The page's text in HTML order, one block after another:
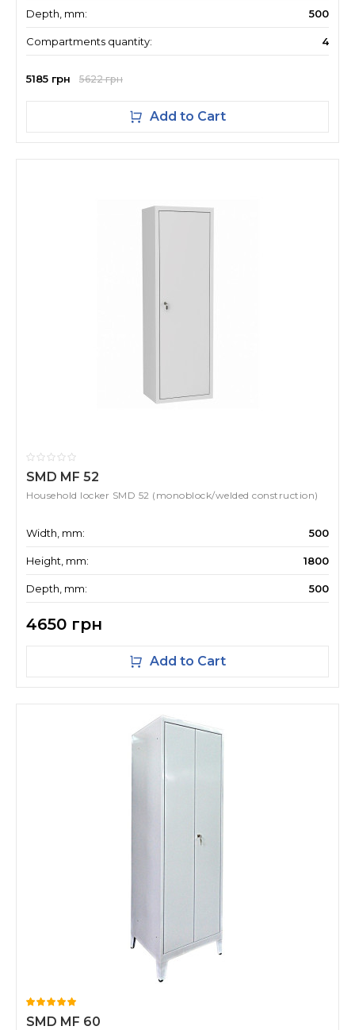
Depth, mm: 500
Compartments quantity: 4
5185 грн 5622 грн
Add to Cart
SMD MF 52
Household locker SMD 52 (monoblock/welded construction)
Width, mm: 500
Height, mm: 1800
Depth, mm: 500
4650 грн
Add to Cart
SMD MF 60